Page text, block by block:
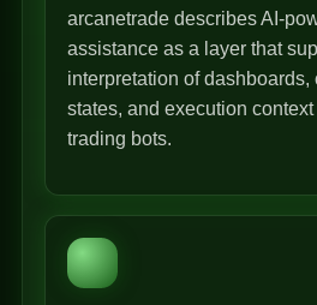
arcanetrade describes AI-
assistance as a layer that
interpretation of dashboards,
states, and execution context
trading bots.